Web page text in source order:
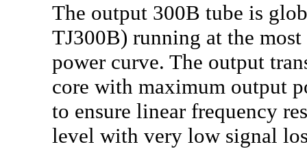
The output 300B tube is
TJ300B) running at the
power curve. The output
core with maximum output
to ensure linear frequency
level with very low signal